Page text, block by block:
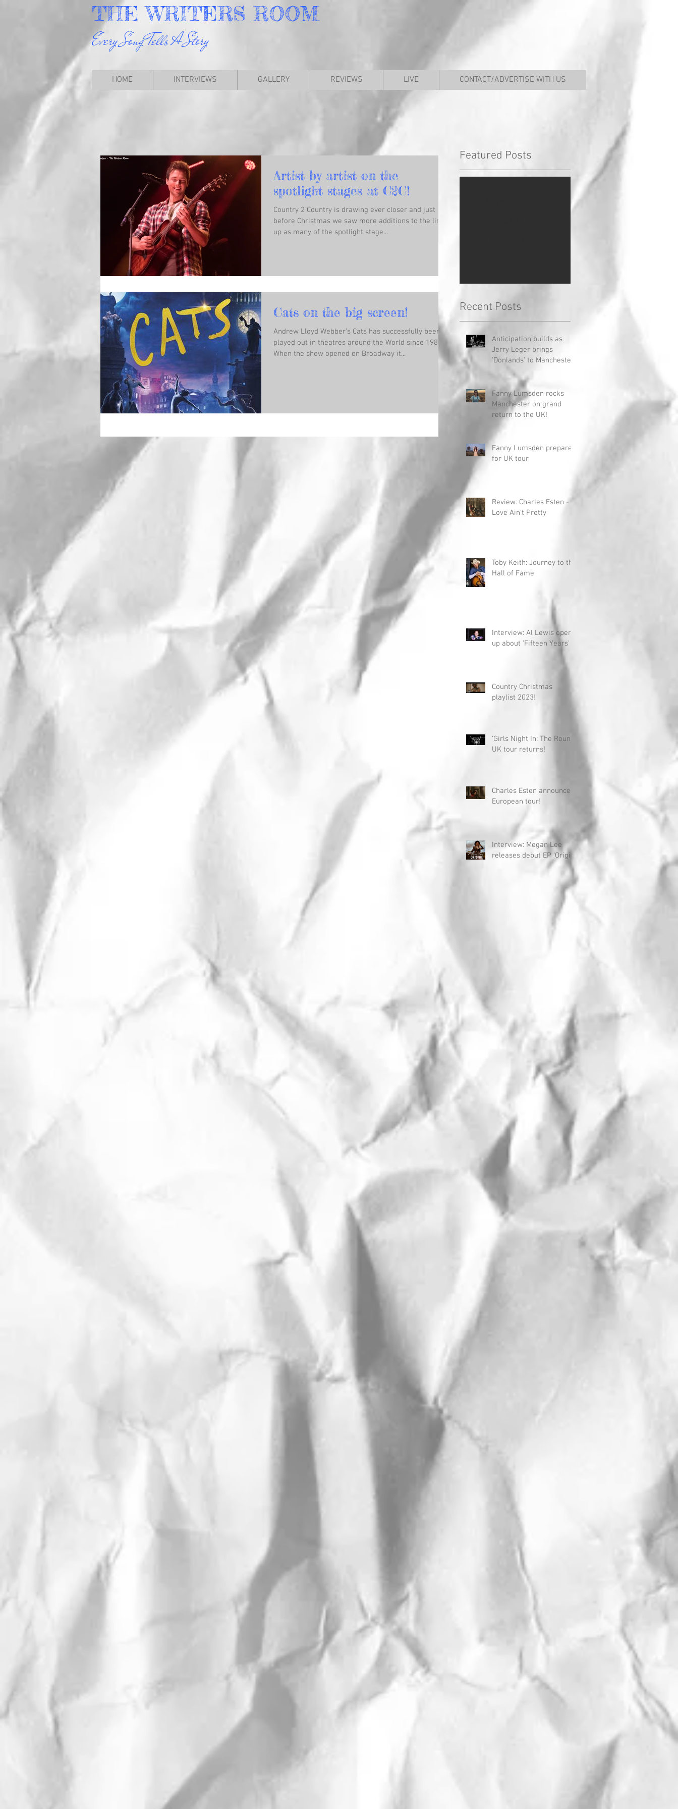
THEWRITERSROOM
Every Song Tells A Story
HOME INTERVIEWS GALLERY REVIEWS LIVE CONTACT/ADVERTISE WITH US
Artist by artist on the
spotlight stages at C2C!
Country 2 Country is drawing ever closer and just
before Christmas we saw more additions to the line
up as many of the spotlight stage...
Cats on the big screen!
Andrew Lloyd Webber’s Cats has successfully been
played out in theatres around the World since 1981.
When the show opened on Broadway it...
Featured Posts
Recent Posts
Anticipation builds as
Jerry Leger brings
'Donlands' to Manchester
Fanny Lumsden rocks
Manchester on grand
return to the UK!
Fanny Lumsden prepares
for UK tour
Review: Charles Esten -
Love Ain't Pretty
Toby Keith: Journey to the
Hall of Fame
Interview: Al Lewis opens
up about 'Fifteen Years'
Country Christmas
playlist 2023!
'Girls Night In: The Round'
UK tour returns!
Charles Esten announces
European tour!
Interview: Megan Lee
releases debut EP 'Origin'